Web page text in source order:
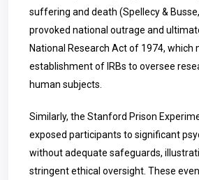
suffering and death (Spellecy &
provoked national outrage and
National Research Act of 1974, which
establishment of IRBs to oversee
human subjects.
Similarly, the Stanford Prison
exposed participants to significant
without adequate safeguards,
stringent ethical oversight. These